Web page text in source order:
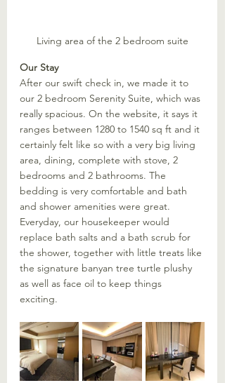
Living area of the 2 bedroom suite
Our Stay
After our swift check in, we made it to
our 2 bedroom Serenity Suite, which was
really spacious. On the website, it says it
ranges between 1280 to 1540 sq ft and it
certainly felt like so with a very big living
area, dining, complete with stove, 2
bedrooms and 2 bathrooms. The
bedding is very comfortable and bath
and shower amenities were great.
Everyday, our housekeeper would
replace bath salts and a bath scrub for
the shower, together with little treats like
the signature banyan tree turtle plushy
as well as face oil to keep things
exciting.